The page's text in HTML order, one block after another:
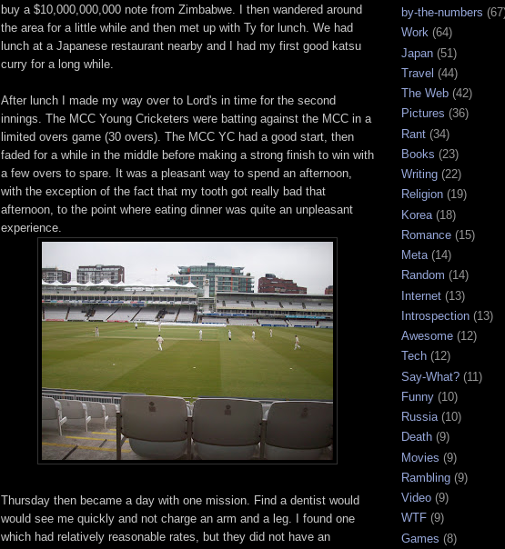
buy a $10,000,000,000 note from Zimbabwe. I then wandered around
the area for a little while and then met up with Ty for lunch. We had
lunch at a Japanese restaurant nearby and I had my first good katsu
curry for a long while.
After lunch I made my way over to Lord's in time for the second
innings. The MCC Young Cricketers were batting against the MCC in a
limited overs game (30 overs). The MCC YC had a good start, then
faded for a while in the middle before making a strong finish to win with
a few overs to spare. It was a pleasant way to spend an afternoon,
with the exception of the fact that my tooth got really bad that
afternoon, to the point where eating dinner was quite an unpleasant
experience.
Thursday then became a day with one mission. Find a dentist would
would see me quickly and not charge an arm and a leg. I found one
which had relatively reasonable rates, but they did not have an
by-the-numbers
Work (64)
Japan (51)
Travel (44)
The Web (42)
Pictures (36)
Rant (34)
Books (23)
Writing (22)
Religion (19)
Korea (18)
Romance (15)
Meta(14)
Random (14)
Internet (13)
Introspection (13)
Awesome (12)
Tech (12)
Say-What? (11)
Funny (10)
Russia(10)
Death (9)
Movies (9)
Rambling (9)
Video (9)
WTF (9)
Games (8)